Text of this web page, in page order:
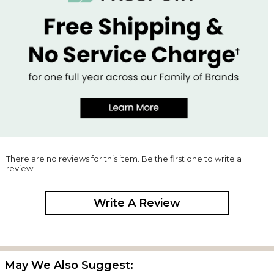
There are no reviews for this item. Be the first one to write a
review.
Write A Review
May We Also Suggest: